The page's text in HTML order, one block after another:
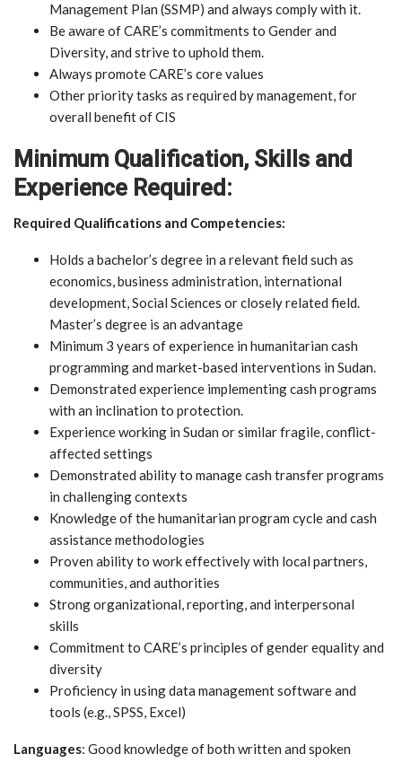
Management Plan (SSMP) and always comply with it.
Be aware of CARE’s commitments to Gender and
Diversity, and strive to uphold them.
Always promote CARE’s core values
Other priority tasks as required by management, for
overall benefit of CIS
Minimum Qualification, Skills and
Experience Required:
Required Qualifications and Competencies:
Holds a bachelor’s degree in a relevant field such as
economics, business administration, international
development, Social Sciences or closely related field.
Master’s degree is an advantage
Minimum 3 years of experience in humanitarian cash
programming and market-based interventions in Sudan.
Demonstrated experience implementing cash programs
with an inclination to protection.
Experience working in Sudan or similar fragile, conflict-
affected settings
Demonstrated ability to manage cash transfer programs
in challenging contexts
Knowledge of the humanitarian program cycle and cash
assistance methodologies
Proven ability to work effectively with local partners,
communities, and authorities
Strong organizational, reporting, and interpersonal
skills
Commitment to CARE’s principles of gender equality and
diversity
Proficiency in using data management software and
tools (e.g., SPSS, Excel)
Languages: Good knowledge of both written and spoken